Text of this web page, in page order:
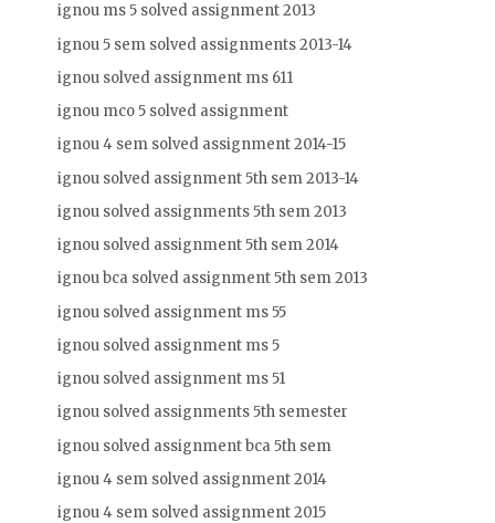
ignou ms 5 solved assignment 2013
ignou 5 sem solved assignments 2013-14
ignou solved assignment ms 611
ignou mco 5 solved assignment
ignou 4 sem solved assignment 2014-15
ignou solved assignment 5th sem 2013-14
ignou solved assignments 5th sem 2013
ignou solved assignment 5th sem 2014
ignou bca solved assignment 5th sem 2013
ignou solved assignment ms 55
ignou solved assignment ms 5
ignou solved assignment ms 51
ignou solved assignments 5th semester
ignou solved assignment bca 5th sem
ignou 4 sem solved assignment 2014
ignou 4 sem solved assignment 2015